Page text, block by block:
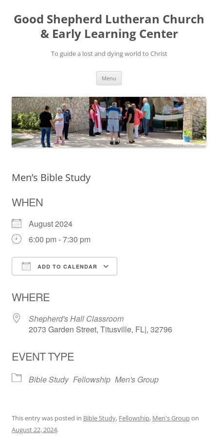
Good Shepherd Lutheran Church
& Early Learning Center
To guide a lost and dying world to Christ
Menu
Men’s Bible Study
WHEN
August 2024
6:00 pm - 7:30 pm
ADD TO CALENDAR
WHERE
Shepherd's Hall Classroom
2073 Garden Street, Titusville, FL|, 32796
EVENT TYPE
Bible Study Fellowship Men's Group
This entry was posted in Bible Study, Fellowship, Men's Groupon
August 22, 2024.